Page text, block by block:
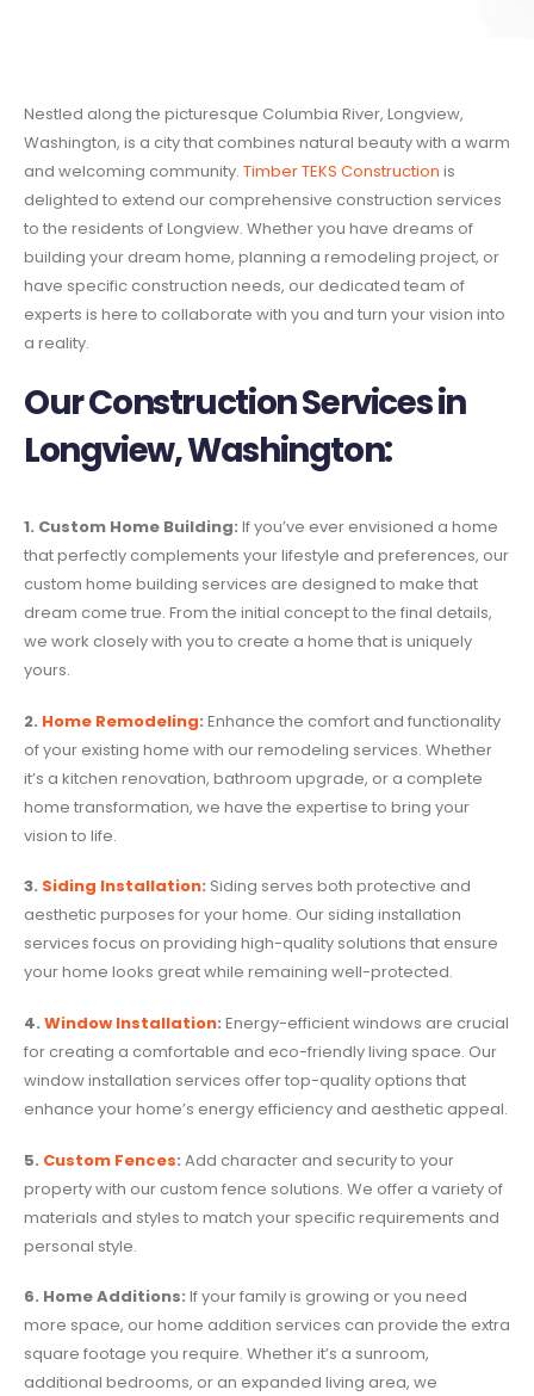
Nestled along the picturesque Columbia River, Longview,
Washington, is a city that combines natural beauty with a warm
and welcoming community. Timber TEKS Construction is
delighted to extend our comprehensive construction services
to the residents of Longview. Whether you have dreams of
building your dream home, planning a remodeling project, or
have specific construction needs, our dedicated team of
experts is here to collaborate with you and turn your vision into
a reality.
Our Construction Services in
Longview, Washington:
1. Custom Home Building: If you’ve ever envisioned a home
that perfectly complements your lifestyle and preferences, our
custom home building services are designed to make that
dream come true. From the initial concept to the final details,
we work closely with you to create a home that is uniquely
yours.
2. Home Remodeling: Enhance the comfort and functionality
of your existing home with our remodeling services. Whether
it’s a kitchen renovation, bathroom upgrade, or a complete
home transformation, we have the expertise to bring your
vision to life.
3. Siding Installation: Siding serves both protective and
aesthetic purposes for your home. Our siding installation
services focus on providing high-quality solutions that ensure
your home looks great while remaining well-protected.
4. Window Installation: Energy-efficient windows are crucial
for creating a comfortable and eco-friendly living space. Our
window installation services offer top-quality options that
enhance your home’s energy efficiency and aesthetic appeal.
5. Custom Fences: Add character and security to your
property with our custom fence solutions. We offer a variety of
materials and styles to match your specific requirements and
personal style.
6. Home Additions: If your family is growing or you need
more space, our home addition services can provide the extra
square footage you require. Whether it’s a sunroom,
additional bedrooms, or an expanded living area, we